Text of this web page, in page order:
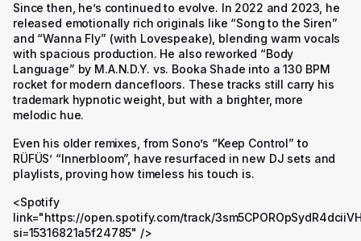
Since then, he’s continued to evolve. In 2022 and 2023, he
released emotionally rich originals like “Song to the Siren”
and “Wanna Fly” (with Lovespeake), blending warm vocals
with spacious production. He also reworked “Body
Language” by M.A.N.D.Y. vs. Booka Shade into a 130 BPM
rocket for modern dancefloors. These tracks still carry his
trademark hypnotic weight, but with a brighter, more
melodic hue.
Even his older remixes, from Sono’s “Keep Control” to
RÜFÜS’ “Innerbloom”, have resurfaced in new DJ sets and
playlists, proving how timeless his touch is.
<Spotify
link="https://open.spotify.com/track/
si=15316821a5f24785" />